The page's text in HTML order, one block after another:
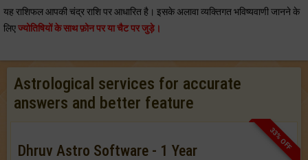
यह राशिफल आपकी चंद्र राशि पर आधारित है। इसके अलावा व्यक्तिगत भविष्यवाणी जानने के
लिएज्योतिषियों के साथ फ़ोन पर या चैट पर जुड़े।
Astrological services for accurate
answers and better feature
33% OFF
Dhruv Astro Software - 1 Year